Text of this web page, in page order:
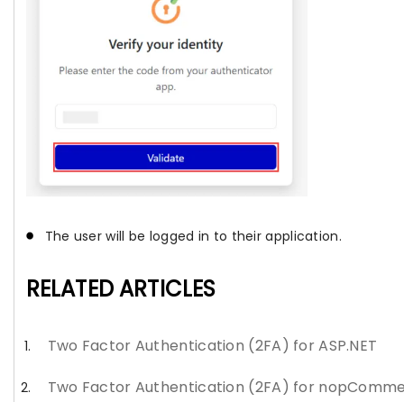
The user will be logged in to their application.
RELATED ARTICLES
Two Factor Authentication (2FA) for ASP.NET
Two Factor Authentication (2FA) for